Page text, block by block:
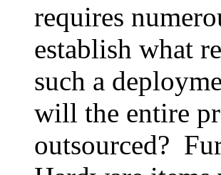
requires
establish what
such a
will the entire
outsourced?